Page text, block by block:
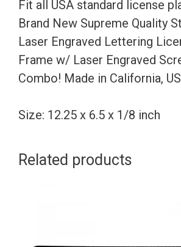
Laser
Etching
Fit
Mini
Logo
Cap
Fit all USA standard license
Brand New Supreme Quality
Laser Engraved Lettering
Frame w/ Laser Engraved
Combo! Made in California,
Size: 12.25 x 6.5 x 1/8 inch
Related products